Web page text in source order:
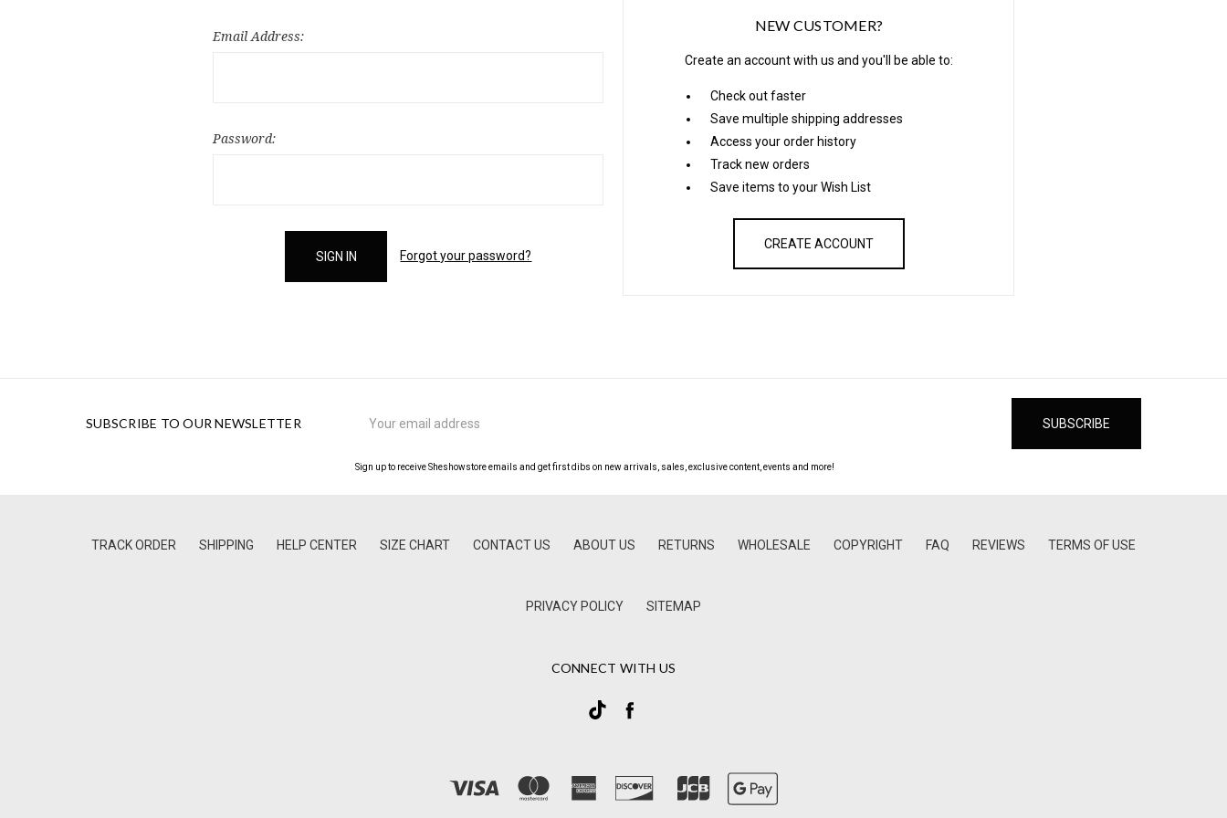
Email Address:
Password:
Forgot your password?
NEW CUSTOMER?
Create an account with us and you'll be able to:
Check out faster
Save multiple shipping addresses
Access your order history
Track new orders
Save items to your Wish List
CREATE ACCOUNT
SUBSCRIBE TO OUR NEWSLETTER
Address
Sign up to receive Sheshowstore emails and get first dibs on new arrivals, sales, exclusive content, events and more!
TRACK ORDER SHIPPING HELP CENTER SIZE CHART CONTACT US ABOUT US RETURNS WHOLESALE COPYRIGHT FAQ REVIEWS TERMS OF USE
PRIVACY POLICY SITEMAP
CONNECT WITH US